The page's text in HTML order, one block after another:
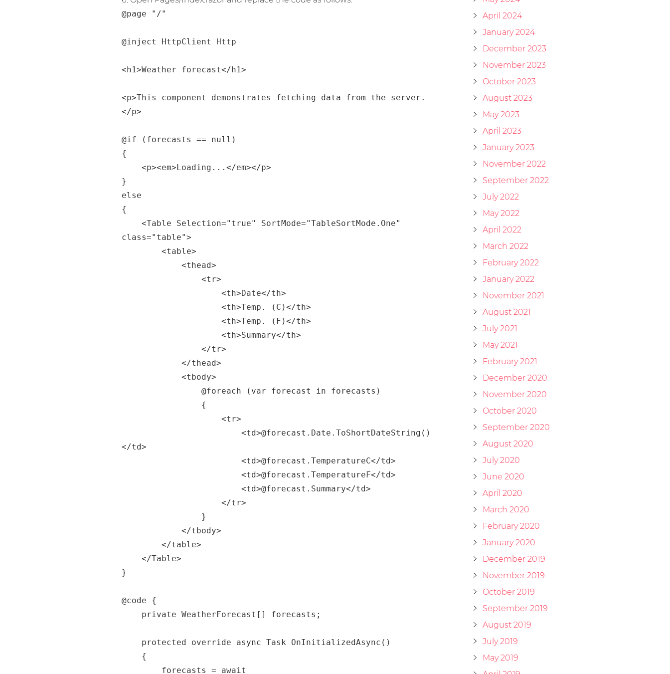
@page "/"
@inject HttpClient Http
<h1>Weather forecast</h1>
<p>This component demonstrates fetching data from the server.
</p>
@if (forecasts == null)
{
}
else
{
class="table">
</td>
}
@code {
April 2024
January 2024
December 2023
November 2023
October 2023
August 2023
May 2023
April 2023
January 2023
November 2022
September 2022
July 2022
May 2022
April 2022
March 2022
February 2022
January 2022
November 2021
August 2021
July 2021
May 2021
February 2021
December 2020
November 2020
October 2020
September 2020
August 2020
July 2020
June 2020
April 2020
March 2020
February 2020
January 2020
December 2019
November 2019
October 2019
September 2019
August 2019
July 2019
May 2019